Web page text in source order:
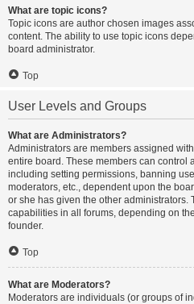
What are topic icons?
Topic icons are author chosen images
content. The ability to use topic icons
board administrator.
Top
User Levels and Groups
What are Administrators?
Administrators are members assigned
entire board. These members can control
including setting permissions, banning
moderators, etc., dependent upon the
or she has given the other administrators.
capabilities in all forums, depending on
founder.
Top
What are Moderators?
Moderators are individuals (or groups of